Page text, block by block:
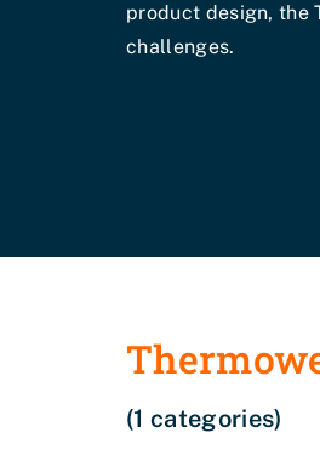
product design, the
challenges.
(1 categories)